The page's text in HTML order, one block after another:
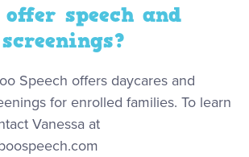
offer speech and
Speech offers daycares and
for enrolled families. To learn
Vanessa at